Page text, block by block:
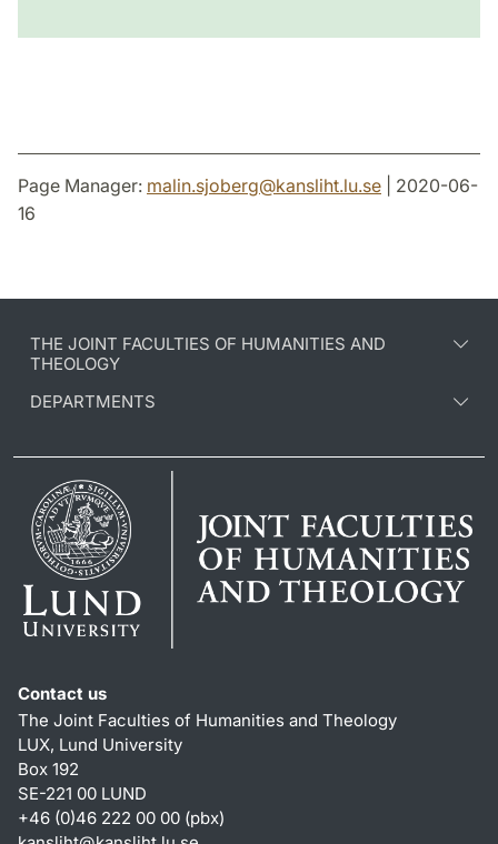
Page Manager: malin.sjoberg@kansliht.lu.se | 2020-06-
16
THE JOINT FACULTIES OF HUMANITIES AND
THEOLOGY
DEPARTMENTS
Contact us
The Joint Faculties of Humanities and Theology
LUX, Lund University
Box 192
SE-221 00 LUND
+46 (0)46 222 00 00 (pbx)